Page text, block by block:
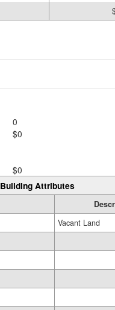
0
$0
$0
Building Attributes
Vacant Land